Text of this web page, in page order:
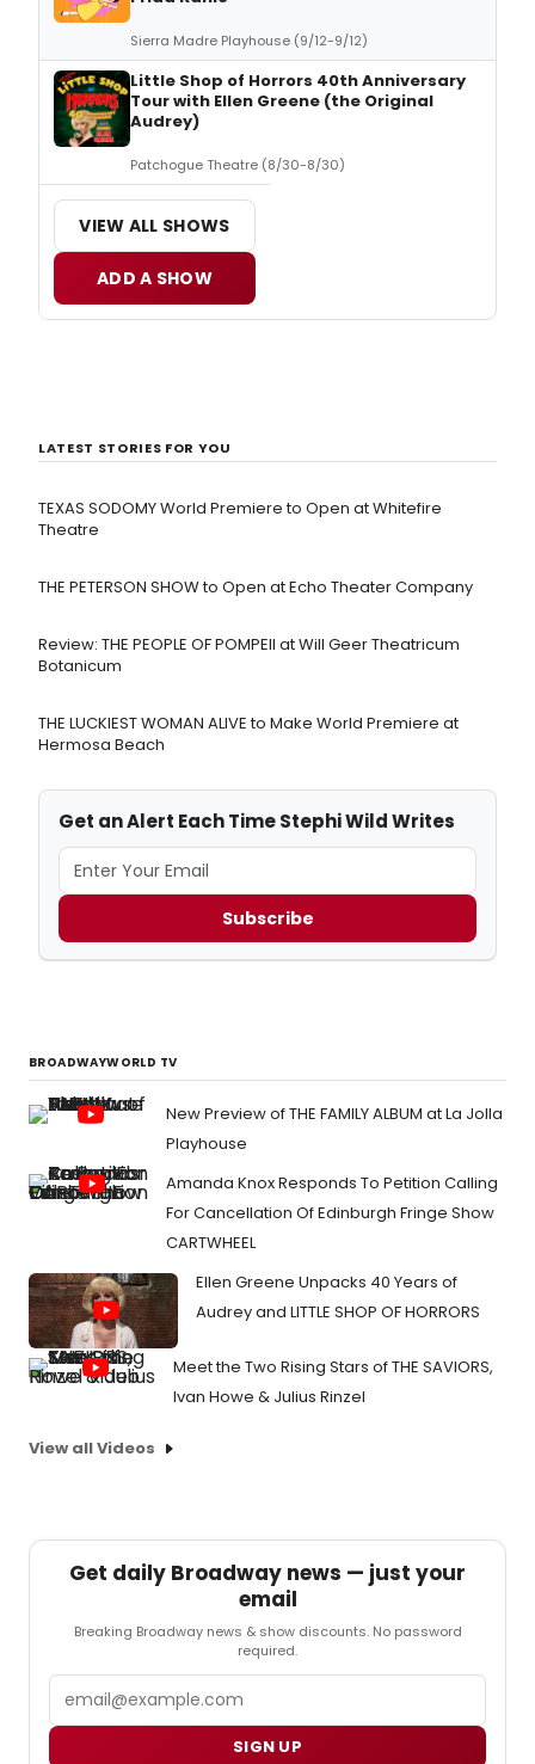
Sierra Madre Playhouse (9/12-9/12)
Little Shop of Horrors 40th Anniversary
Tour with Ellen Greene (the Original
Audrey)
Patchogue Theatre (8/30-8/30)
VIEW ALL SHOWS
ADD A SHOW
LATEST STORIES FOR YOU
TEXAS SODOMY World Premiere to Open at Whitefire
Theatre
THE PETERSON SHOW to Open at Echo Theater Company
Review: THE PEOPLE OF POMPEII at Will Geer Theatricum
Botanicum
THE LUCKIEST WOMAN ALIVE to Make World Premiere at
Hermosa Beach
Get an Alert Each Time Stephi Wild Writes
Subscribe
BROADWAYWORLD TV
New Preview of THE FAMILY ALBUM at La Jolla
Playhouse
Amanda Knox Responds To Petition Calling
For Cancellation Of Edinburgh Fringe Show
CARTWHEEL
Ellen Greene Unpacks 40 Years of
Audrey and LITTLE SHOP OF HORRORS
Meet the Two Rising Stars of THE SAVIORS,
Ivan Howe & Julius Rinzel
View all Videos
Get daily Broadway news — just your
email
Breaking Broadway news & show discounts. No password
required.
SIGN UP